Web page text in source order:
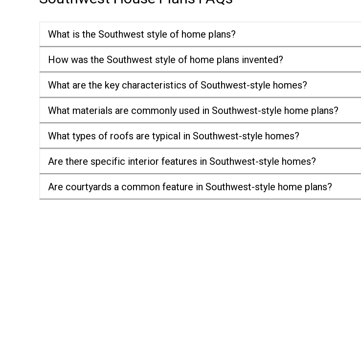
What is the Southwest style of home plans?
How was the Southwest style of home plans invented?
What are the key characteristics of Southwest-style homes?
What materials are commonly used in Southwest-style home plans?
What types of roofs are typical in Southwest-style homes?
Are there specific interior features in Southwest-style homes?
Are courtyards a common feature in Southwest-style home plans?